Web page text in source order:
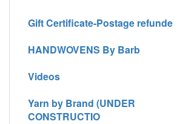
Gift Certificate-Postage refunde
HANDWOVENS By Barb
Videos
Yarn by Brand (UNDER
CONSTRUCTIO